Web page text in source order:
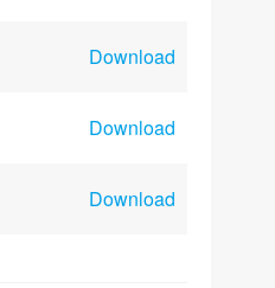
Download
Download
Download